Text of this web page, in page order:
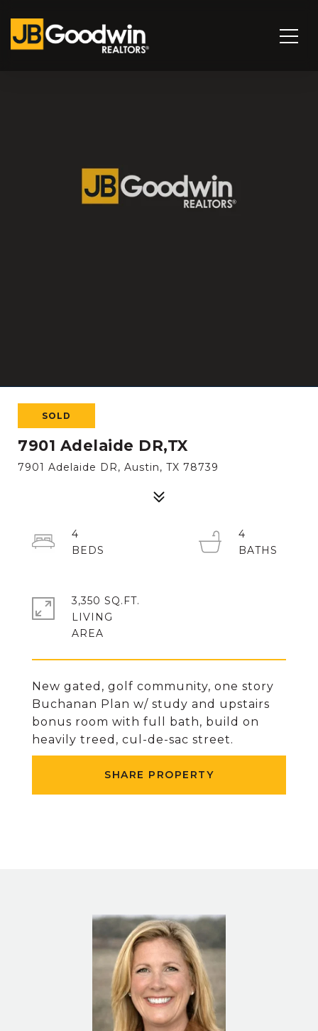
SOLD
7901 Adelaide DR,TX
7901 Adelaide DR, Austin, TX 78739
New gated, golf community, one story
Buchanan Plan w/ study and upstairs
bonus room with full bath, build on
heavily treed, cul-de-sac street.
SHARE PROPERTY
4
4
3,350 SQ.FT.
LIVING